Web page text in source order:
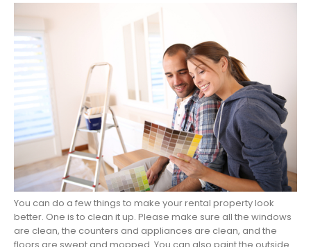
You can do a few things to make your rental property look
better. One is to clean it up. Please make sure all the windows
are clean, the counters and appliances are clean, and the